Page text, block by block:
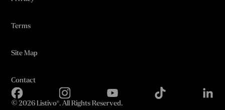
Terms
Site Map
Contact
© 2026 Listivo®. All Rights Reserved.